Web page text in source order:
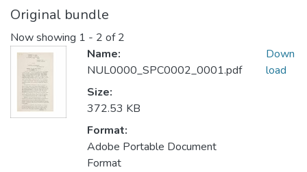
Original bundle
Now showing 1 - 2 of 2
Name:
NUL0000_SPC0002_0001.pdf
Size:
372.53 KB
Format:
Adobe Portable Document
Format
Down
load